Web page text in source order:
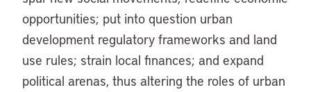
opportunities; put into question urban
development regulatory frameworks and land
use rules; strain local finances; and expand
political arenas, thus altering the roles of urban